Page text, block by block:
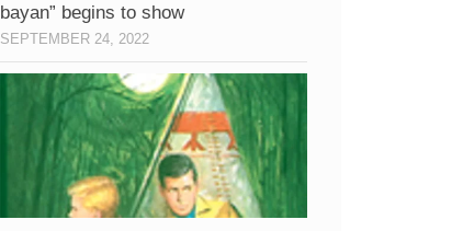
bayan” begins to show
SEPTEMBER 24, 2022